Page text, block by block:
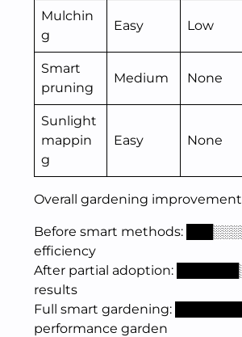
Mulchin
g
Easy Low
Smart
pruning
Medium None
Sunlight
mappin
g
Easy None
Overall gardening
Before smart methods:
efficiency
After partial adoption:
results
Full smart gardening:
performance garden